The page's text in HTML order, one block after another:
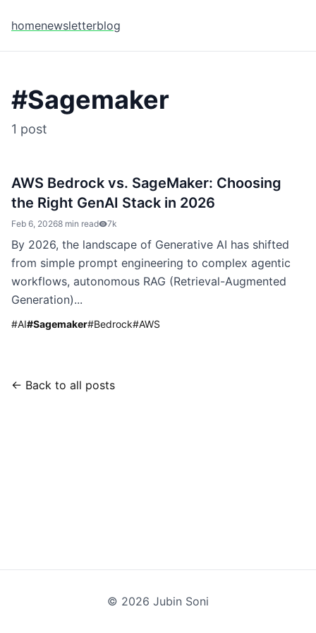
homenewsletterblog
#Sagemaker
1 post
AWS Bedrock vs. SageMaker: Choosing
the Right GenAI Stack in 2026
Feb 6, 20268 min read 7k
By 2026, the landscape of Generative AI has shifted
from simple prompt engineering to complex agentic
workflows, autonomous RAG (Retrieval-Augmented
Generation)...
#AI#Sagemaker#Bedrock#AWS
← Back to all posts
© 2026 Jubin Soni